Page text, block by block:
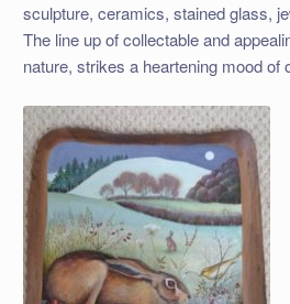
sculpture, ceramics, stained glass,
The line up of collectable and
nature, strikes a heartening mood of